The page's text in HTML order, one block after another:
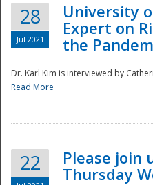
28
Jul 2021
University
Expert on
the
Dr. Karl Kim is interviewed by
Read More
22
Please join
Thursday